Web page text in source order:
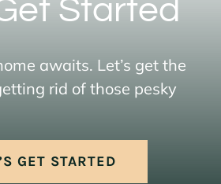
Started
awaits. Let’s get the
rid of those pesky
GET STARTED